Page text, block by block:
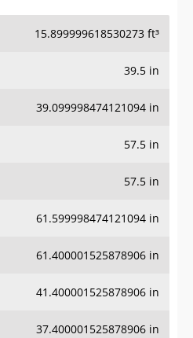
15.899999618530273 ft³
39.5 in
39.099998474121094 in
57.5 in
57.5 in
61.599998474121094 in
61.400001525878906 in
41.400001525878906 in
37.400001525878906 in